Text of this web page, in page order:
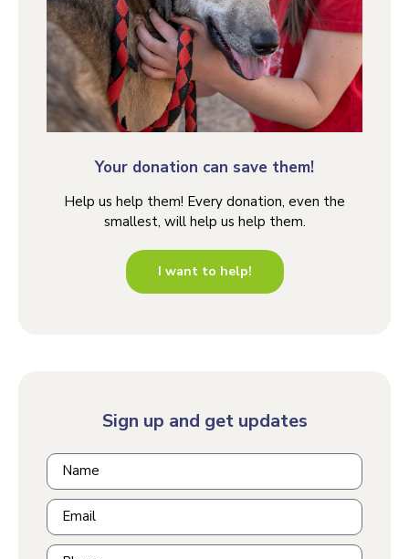
Your donation can save them!
Help us help them! Every donation, even the
smallest, will help us help them.
I want to help!
Sign up and get updates